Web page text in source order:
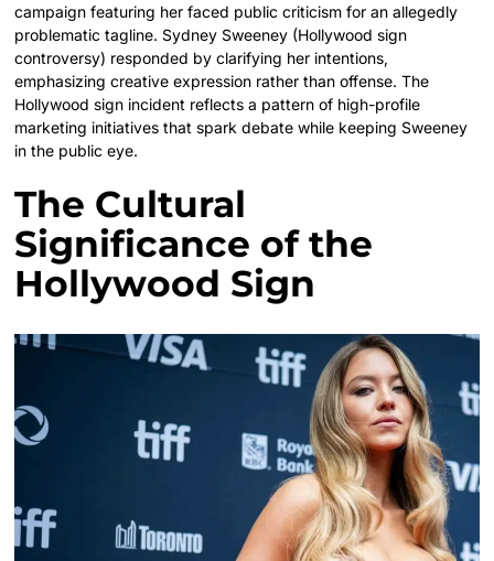
campaign featuring her faced public criticism for an allegedly
problematic tagline. Sydney Sweeney (Hollywood sign
controversy) responded by clarifying her intentions,
emphasizing creative expression rather than offense. The
Hollywood sign incident reflects a pattern of high-profile
marketing initiatives that spark debate while keeping Sweeney
in the public eye.
The Cultural
Significance of the
Hollywood Sign